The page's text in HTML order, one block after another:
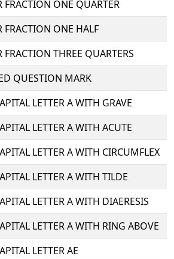
FRACTION ONE QUARTER
FRACTION ONE HALF
FRACTION THREE QUARTERS
QUESTION MARK
LETTER A WITH GRAVE
LETTER A WITH ACUTE
LETTER A WITH CIRCUMFLEX
LETTER A WITH TILDE
LETTER A WITH DIAERESIS
LETTER A WITH RING ABOVE
LETTER AE